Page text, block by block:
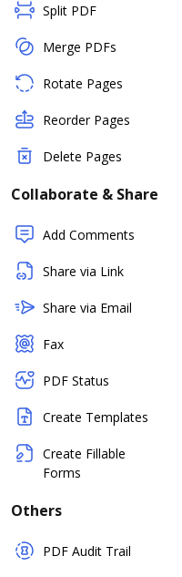
Split PDF
Merge PDFs
Rotate Pages
Reorder Pages
Delete Pages
Collaborate & Share
Add Comments
Share via Link
Share via Email
Fax
PDF Status
Create Templates
Create Fillable
Forms
Others
PDF Audit Trail